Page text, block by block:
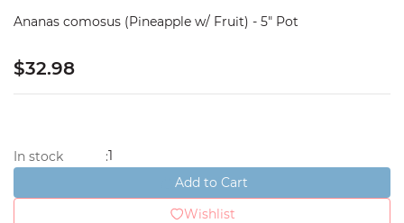
Ananas comosus (Pineapple w/ Fruit) - 5" Pot
$32.98
In stock :1
Add to Cart
Wishlist